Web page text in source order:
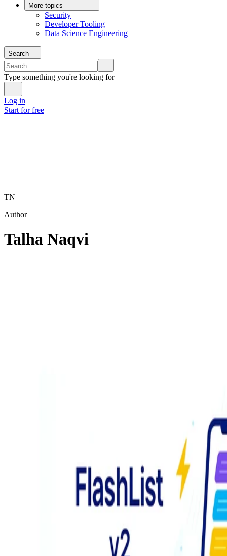
More topics
Security
Developer Tooling
Data Science Engineering
Search
Type something you're looking for
Log in
Start for free
TN
Author
Talha Naqvi